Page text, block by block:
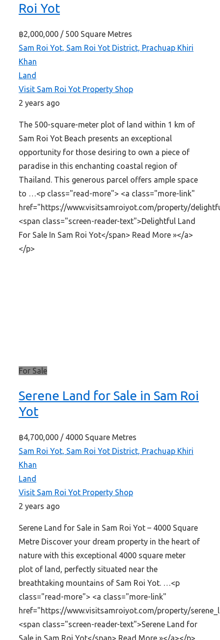
Roi Yot
฿2,000,000 / 500 Square Metres
Sam Roi Yot, Sam Roi Yot District, Prachuap Khiri
Khan
Land
Visit Sam Roi Yot Property Shop
2 years ago
The 500-square-meter plot of land within 1 km of
Sam Roi Yot Beach presents an exceptional
opportunity for those desiring to own a piece of
paradise in this enchanting coastal region of
Thailand. This generous parcel offers ample space
to …<p class="read-more"> <a class="more-link"
href="https://www.visitsamroiyot.com/property/
<span class="screen-reader-text">Delightful Land
For Sale In Sam Roi Yot</span> Read More »</a>
</p>
For Sale
Serene Land for Sale in Sam Roi
Yot
฿4,700,000 / 4000 Square Metres
Sam Roi Yot, Sam Roi Yot District, Prachuap Khiri
Khan
Land
Visit Sam Roi Yot Property Shop
2 years ago
Serene Land for Sale in Sam Roi Yot – 4000 Square
Metre Discover your dream property in the heart of
nature with this exceptional 4000 square meter
plot of land, perfectly situated near the
breathtaking mountains of Sam Roi Yot. …<p
class="read-more"> <a class="more-link"
href="https://www.visitsamroiyot.com/property/
<span class="screen-reader-text">Serene Land for
Sale in Sam Roi Yot</span> Read More »</a></p>